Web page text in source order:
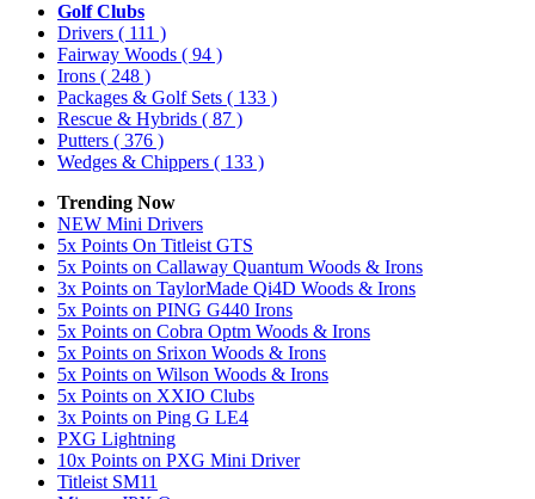
Golf Clubs
Drivers ( 111 )
Fairway Woods ( 94 )
Irons ( 248 )
Packages & Golf Sets ( 133 )
Rescue & Hybrids ( 87 )
Putters ( 376 )
Wedges & Chippers ( 133 )
Trending Now
NEW Mini Drivers
5x Points On Titleist GTS
5x Points on Callaway Quantum Woods & Irons
3x Points on TaylorMade Qi4D Woods & Irons
5x Points on PING G440 Irons
5x Points on Cobra Optm Woods & Irons
5x Points on Srixon Woods & Irons
5x Points on Wilson Woods & Irons
5x Points on XXIO Clubs
3x Points on Ping G LE4
PXG Lightning
10x Points on PXG Mini Driver
Titleist SM11